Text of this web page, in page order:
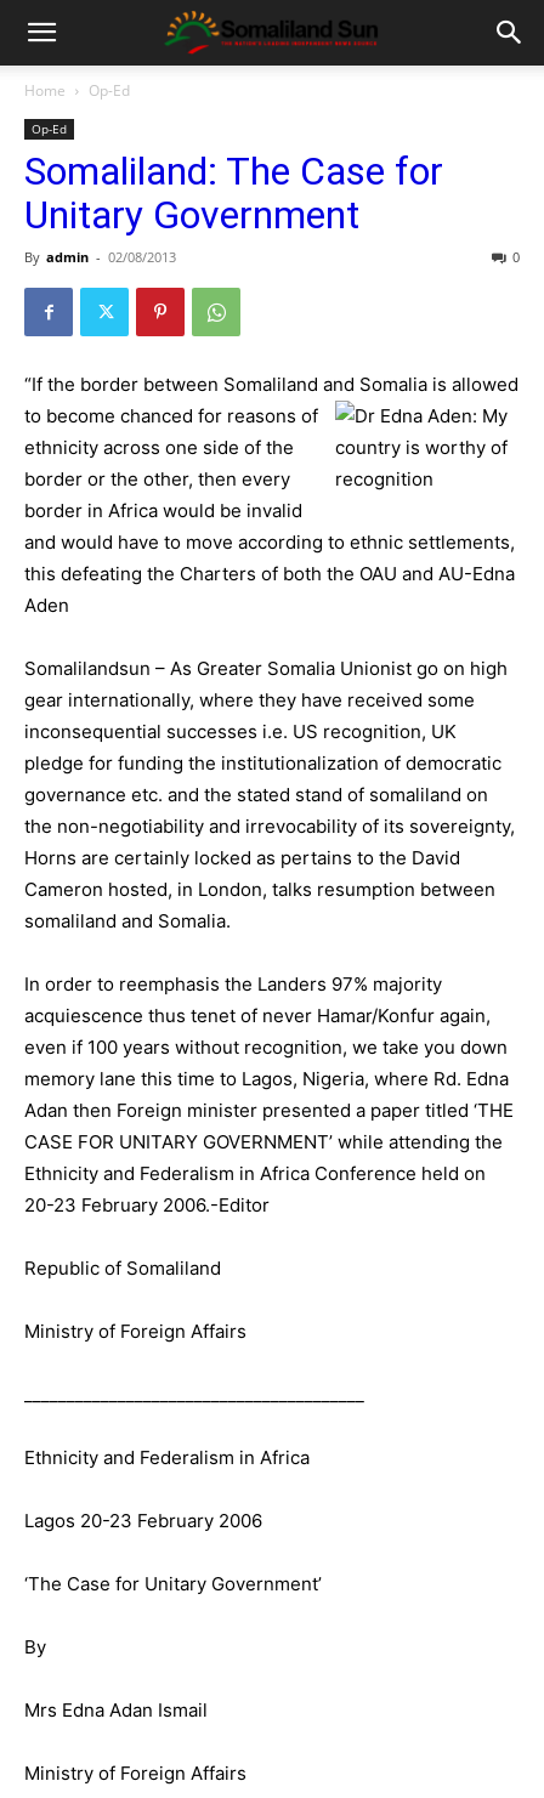
Home Op-Ed
Op-Ed
Somaliland: The Case for
Unitary Government
By admin - 02/08/2013 0
“If the border between Somaliland and Somalia is allowed
to become chanced for reasons of
ethnicity across one side of the
border or the other, then every
border in Africa would be invalid
and would have to move according to ethnic settlements,
this defeating the Charters of both the OAU and AU-Edna
Aden
Somalilandsun – As Greater Somalia Unionist go on high
gear internationally, where they have received some
inconsequential successes i.e. US recognition, UK
pledge for funding the institutionalization of democratic
governance etc. and the stated stand of somaliland on
the non-negotiability and irrevocability of its sovereignty,
Horns are certainly locked as pertains to the David
Cameron hosted, in London, talks resumption between
somaliland and Somalia.
In order to reemphasis the Landers 97% majority
acquiescence thus tenet of never Hamar/Konfur again,
even if 100 years without recognition, we take you down
memory lane this time to Lagos, Nigeria, where Rd. Edna
Adan then Foreign minister presented a paper titled ‘THE
CASE FOR UNITARY GOVERNMENT’ while attending the
Ethnicity and Federalism in Africa Conference held on
20-23 February 2006.-Editor
Republic of Somaliland
Ministry of Foreign Affairs
Ethnicity and Federalism in Africa
Lagos 20-23 February 2006
‘The Case for Unitary Government’
By
Mrs Edna Adan Ismail
Ministry of Foreign Affairs